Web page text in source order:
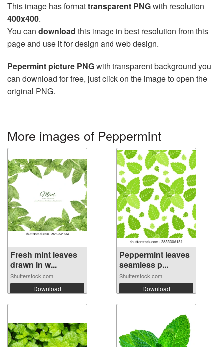
This image has formattransparent PNGwith resolution
400x400.
You can download this image in best resolution from this
page and use it for design and web design.
Pepermint picture PNGwith transparent background you
can download for free, just click on the image to open the
original PNG.
More images of Peppermint
Fresh mint leaves
drawn in w...
Shutterstock.com
Download
Peppermint leaves
seamless p...
Shutterstock.com
Download